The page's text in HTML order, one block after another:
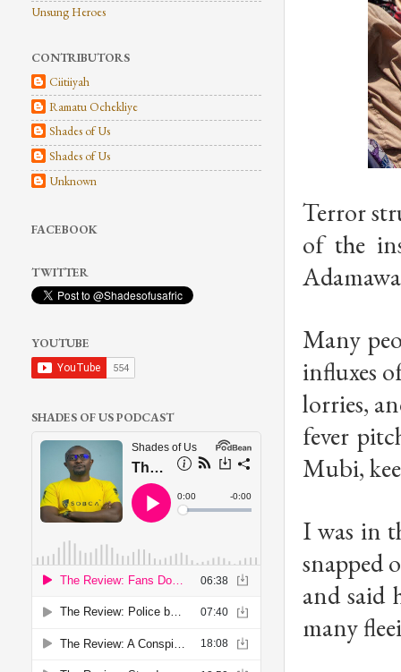
Terror
of the
Many
influxes
lorries,
fever
Mubi,
I was in
snapped
and said
many
Unsung Heroes
CONTRIBUTORS
Ciitiiyah
Ramatu Ochekliye
Shades of Us
Shades of Us
Unknown
FACEBOOK
TWITTER
YOUTUBE
SHADES OF US PODCAST